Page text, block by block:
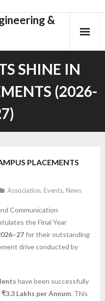
&
SHINE IN
(2026-
PLACEMENTS
Association, Events, News
Communication
the Final Year
for their outstanding
drive conducted by
have been successfully
Lakhs per Annum. This